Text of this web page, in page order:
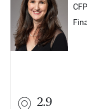
CFP
2.9